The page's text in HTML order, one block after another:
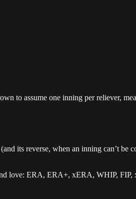
to assume one inning per reliever,
its reverse, when an inning can’t be
love: ERA, ERA+, xERA, WHIP, FIP,